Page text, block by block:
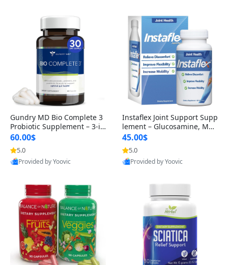
Gundry MD Bio Complete 3
Probiotic Supplement – 3-in
-1 Gut Health, Digestion, Bl
oating & Energy Support (3
0 Day Supply)
60.00$
5.0
Provided by Yoovic
Instaflex Joint Support Supp
lement – Glucosamine, MS
M, Turmeric & Hyaluronic A
cid (90 Capsules) for Men &
Women
45.00$
5.0
Provided by Yoovic